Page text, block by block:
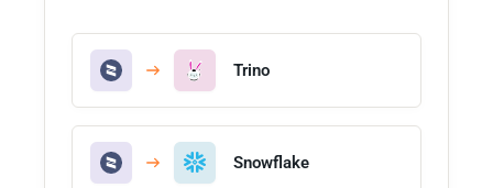
Trino
Snowflake